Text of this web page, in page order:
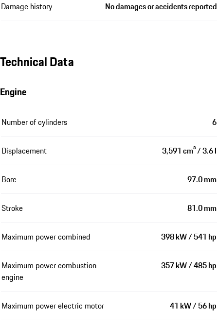
Damage history No damages or accidents reported
Technical Data
Engine
Number of cylinders 6
Displacement 3,591 cm³ / 3.6 l
Bore 97.0 mm
Stroke 81.0 mm
Maximum power combined 398 kW / 541 hp
Maximum power combustion
engine
357 kW / 485 hp
Maximum power electric motor 41 kW / 56 hp